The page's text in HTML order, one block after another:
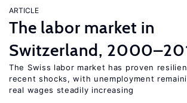
ARTICLE
The labor market in
Switzerland,
The Swiss labor market has proven
recent shocks, with unemployment
real wages steadily increasing